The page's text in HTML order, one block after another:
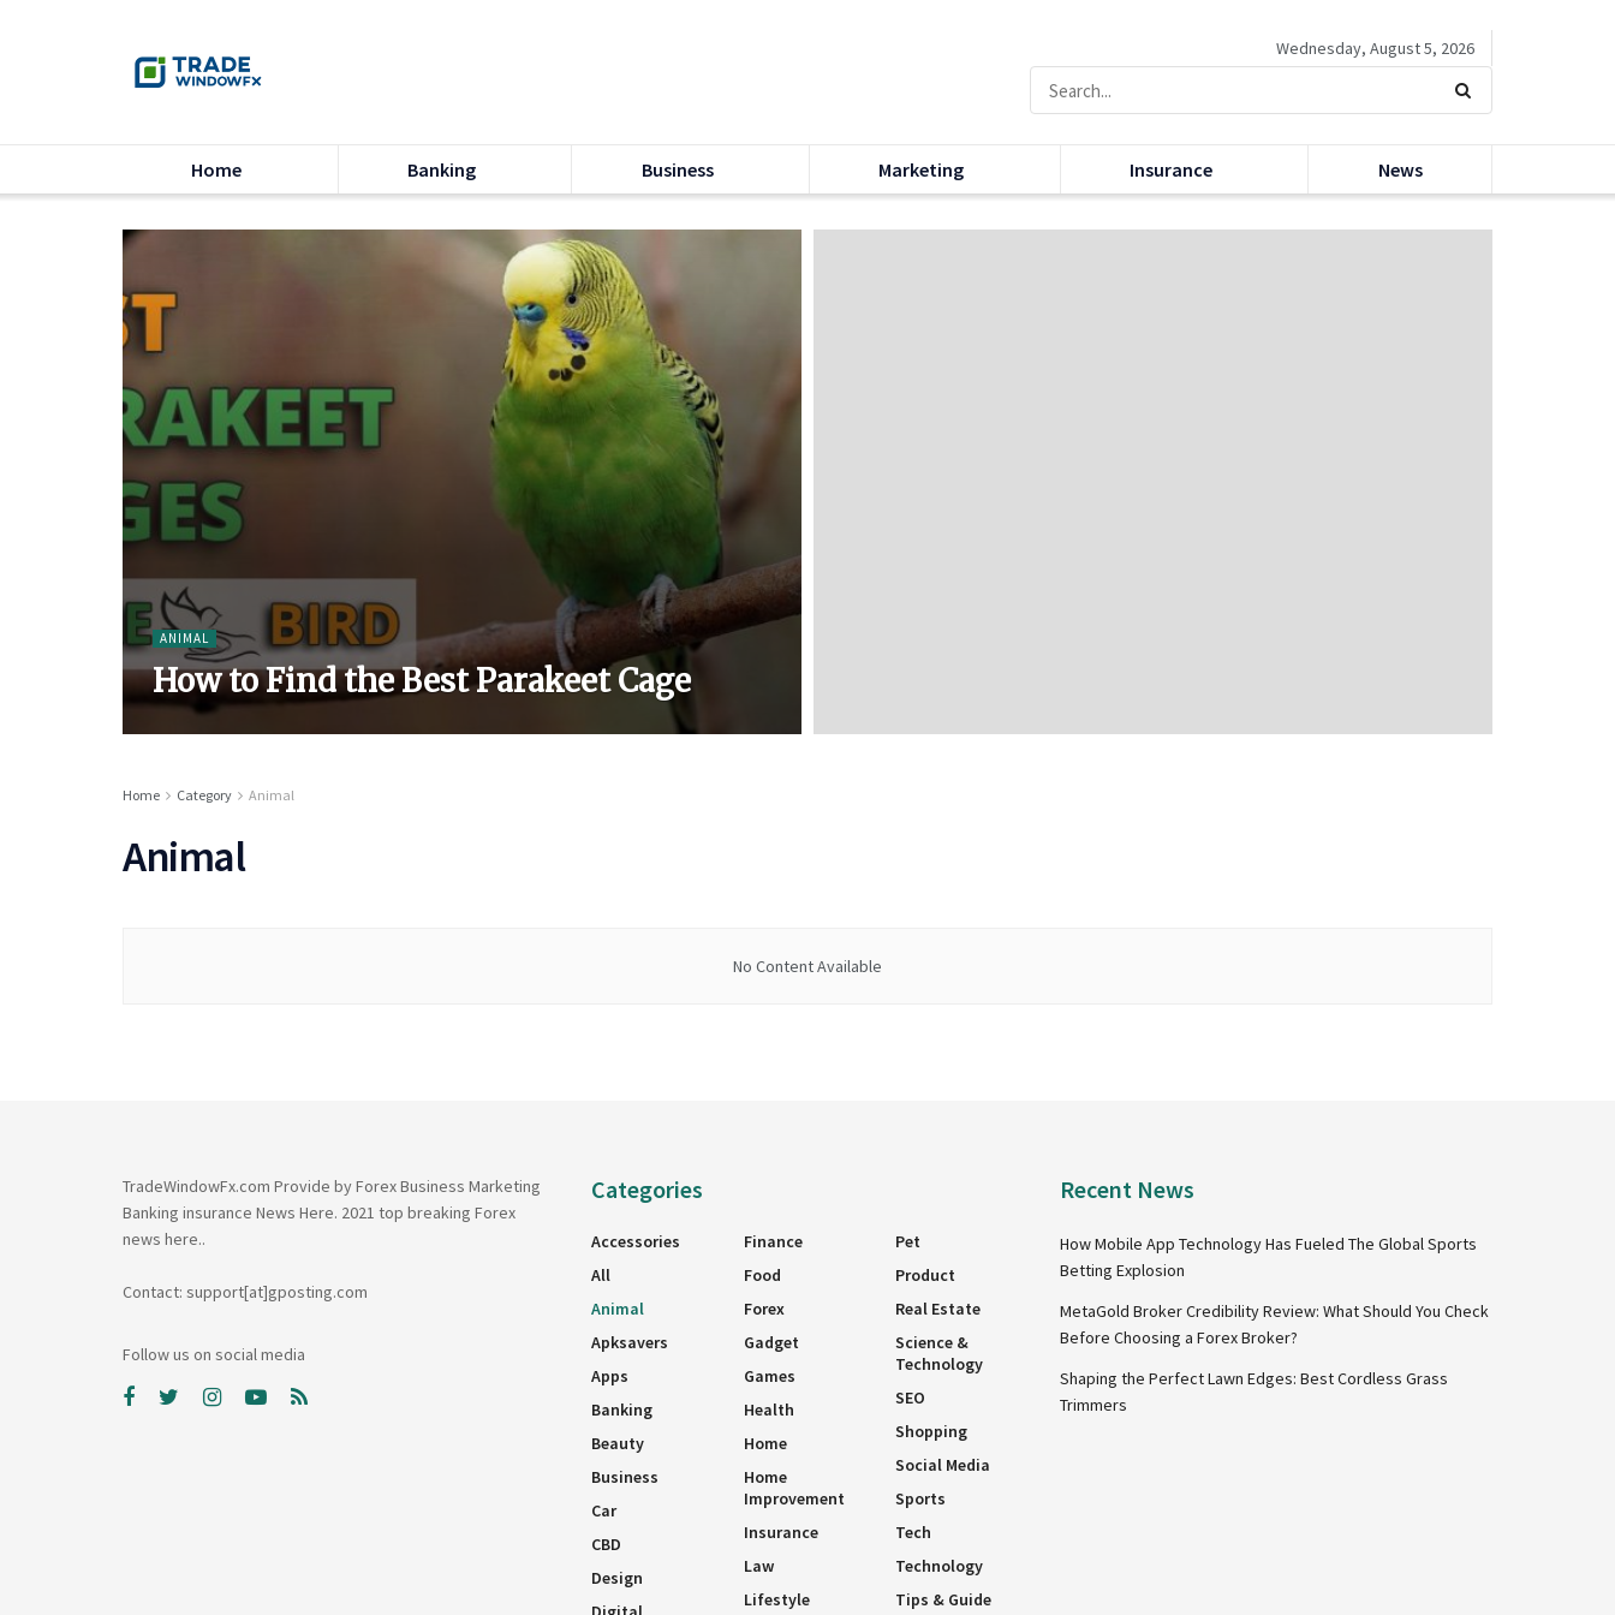
Wednesday, August 5, 2026
Home Banking Business Marketing Insurance News
ANIMAL
How to Find the Best Parakeet Cage
Home Category Animal
Animal
No Content Available
TradeWindowFx.com Provide by Forex Business Marketing
Banking insurance News Here. 2021 top breaking Forex
news here..
Contact: support[at]gposting.com
Follow us on social media
Categories
Accessories
All
Animal
Apksavers
Apps
Banking
Beauty
Business
Car
CBD
Design
Finance
Food
Forex
Gadget
Games
Health
Home
Home
Improvement
Insurance
Law
Lifestyle
Pet
Product
Real Estate
Science &
Technology
SEO
Shopping
Social Media
Sports
Tech
Technology
Tips & Guide
Recent News
How Mobile App Technology Has Fueled The Global Sports
Betting Explosion
MetaGold Broker Credibility Review: What Should You Check
Before Choosing a Forex Broker?
Shaping the Perfect Lawn Edges: Best Cordless Grass
Trimmers